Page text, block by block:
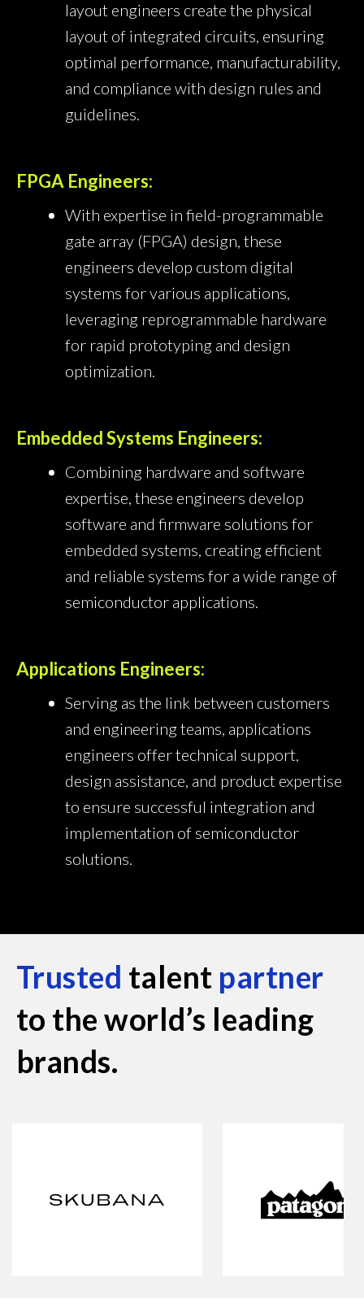
layout engineers create the physical
layout of integrated circuits, ensuring
optimal performance, manufacturability,
and compliance with design rules and
guidelines.
FPGA Engineers:
With expertise in field-programmable
gate array (FPGA) design, these
engineers develop custom digital
systems for various applications,
leveraging reprogrammable hardware
for rapid prototyping and design
optimization.
Embedded Systems Engineers:
Combining hardware and software
expertise, these engineers develop
software and firmware solutions for
embedded systems, creating efficient
and reliable systems for a wide range of
semiconductor applications.
Applications Engineers:
Serving as the link between customers
and engineering teams, applications
engineers offer technical support,
design assistance, and product expertise
to ensure successful integration and
implementation of semiconductor
solutions.
Trusted talent partner
to the world’s leading
brands.